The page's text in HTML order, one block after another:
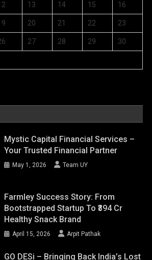
13 14 15 16
20 21 22 23
27 28 29 30
Mystic Capital Financial Services –
Your Trusted Financial Partner
May 1, 2026 Team UY
Farmley Success Story: From
Bootstrapped Startup To ₹394 Cr
Healthy Snack Brand
April 15, 2026 Arpit Pathak
GO DESi – Bringing Back India’s Lost